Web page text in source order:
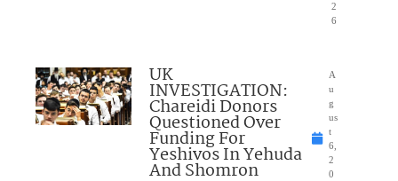
2
6
UK
INVESTIGATION:
Chareidi Donors
Questioned Over
Funding For
Yeshivos In Yehuda
And Shomron
A
u
g
us
t
6,
2
0